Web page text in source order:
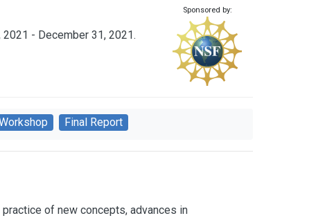
Sponsored by:
- December 31, 2021.
Final Report
of new concepts, advances in